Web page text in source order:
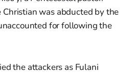
was abducted by the
for following the
the attackers as Fulani